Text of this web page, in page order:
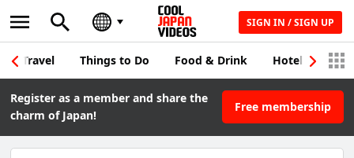
SIGN IN / SIGN UP
Travel Things to Do Food & Drink Hotel &
Register as a member and share the
charm of Japan!
Free membership